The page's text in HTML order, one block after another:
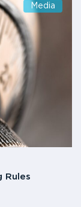
Media
Rules